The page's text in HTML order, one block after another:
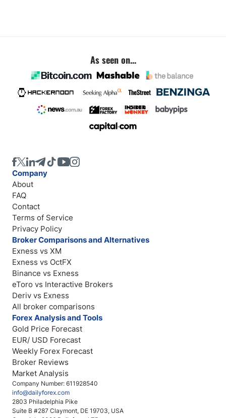
As seen on...
Company Number: 611928540
info@dailyforex.com
2803 Philadelphia Pike
Suite B #287 Claymont, DE 19703, USA
Company
About
FAQ
Contact
Terms of Service
Privacy Policy
Broker Comparisons and Alternatives
Exness vs XM
Exness vs OctFX
Binance vs Exness
eToro vs Interactive Brokers
Deriv vs Exness
All broker comparisons
Forex Analysis and Tools
Gold Price Forecast
EUR/ USD Forecast
Weekly Forex Forecast
Broker Reviews
Market Analysis